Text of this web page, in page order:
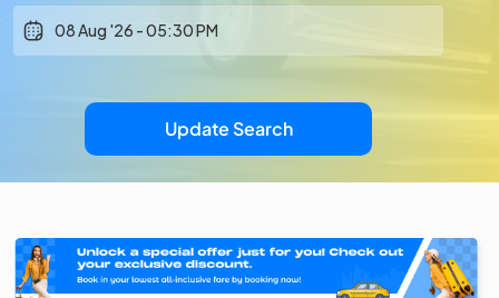
Update Search